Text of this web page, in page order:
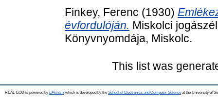
Finkey, Ferenc (1930)
évfordulóján. Miskolci
Könyvnyomdája, Miskolc.
This list was
REAL-EOD is powered by EPrints 3which is developed by the School of Electronics and Computer Science at the University of